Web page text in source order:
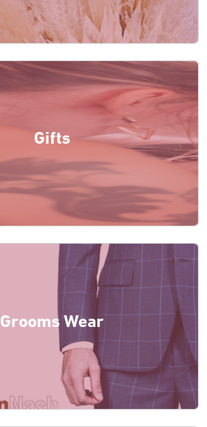
Gifts
Grooms Wear